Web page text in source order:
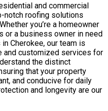
and commercial
notch roofing solutions
you’re a homeowner
or a business owner in need
Cherokee, our team is
and customized services for
the distinct
that your property
and conducive for daily
and longevity are our